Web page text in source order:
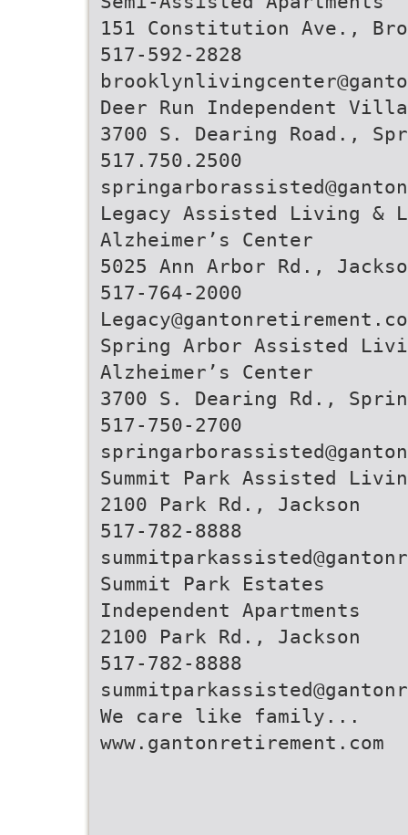
151 Constitution Ave.,
517-592-2828
Deer Run Independent
3700 S. Dearing Road.,
517.750.2500
Legacy Assisted Living &
Alzheimer’s Center
5025 Ann Arbor Rd.,
517-764-2000
Spring Arbor Assisted
Alzheimer’s Center
3700 S. Dearing Rd.,
517-750-2700
Summit Park Assisted
2100 Park Rd., Jackson
517-782-8888
Summit Park Estates
Independent Apartments
2100 Park Rd., Jackson
517-782-8888
We care like family...
www.gantonretirement.com